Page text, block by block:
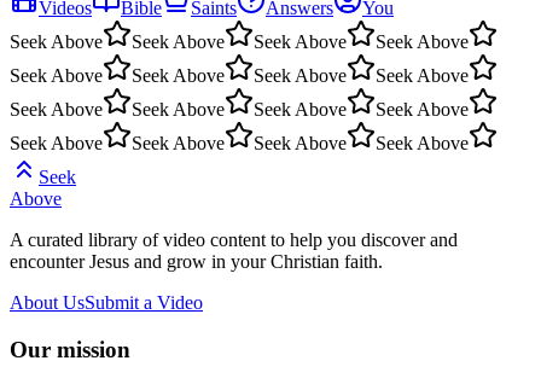
Videos
Bible Saints Answers
You
Seek Above
Seek Above Seek Above
Seek Above
Seek Above
Seek Above Seek Above
Seek Above
Seek Above
Seek Above Seek Above
Seek Above
Seek Above
Seek Above Seek Above
Seek Above
Seek
Above
A curated library of video content to help you discover and
encounter Jesus and grow in your Christian faith.
About UsSubmit a Video
Our mission